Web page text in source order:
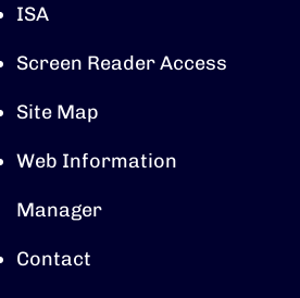
ISA
Screen Reader Access
Site Map
Web Information
Manager
Contact